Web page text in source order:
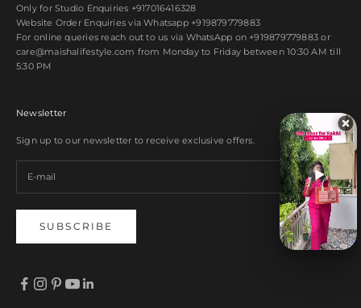
Only for Studio Enquiries +917016416328
Website Order Enquiries via Whatsapp +919879779883
For online queries reach out to us via WhatsApp on +919879779883 or
care@maishalifestyle.com from Monday to Friday between 10:30 AM till
5:30 PM
Newsletter
Sign up to our newsletter to receive exclusive offers.
SUBSCRIBE